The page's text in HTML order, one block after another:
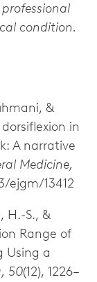
condition.
&
in
A narrative
Medicine,
ejgm/13412
H.-S., &
Range of
Using a
50(12), 1226–